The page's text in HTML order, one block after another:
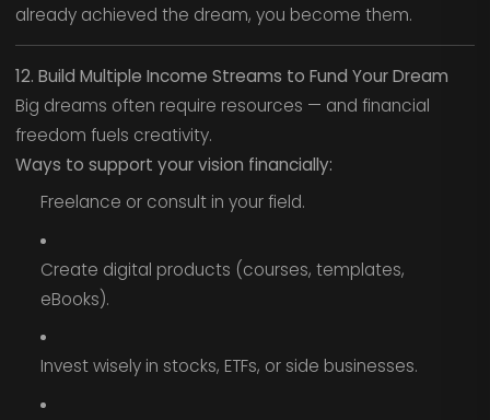
already achieved the dream, you become them.
12. Build Multiple Income Streams to Fund Your Dream
Big dreams often require resources — and financial
freedom fuels creativity.
Ways to support your vision financially:
Freelance or consult in your field.
Create digital products (courses, templates,
eBooks).
Invest wisely in stocks, ETFs, or side businesses.